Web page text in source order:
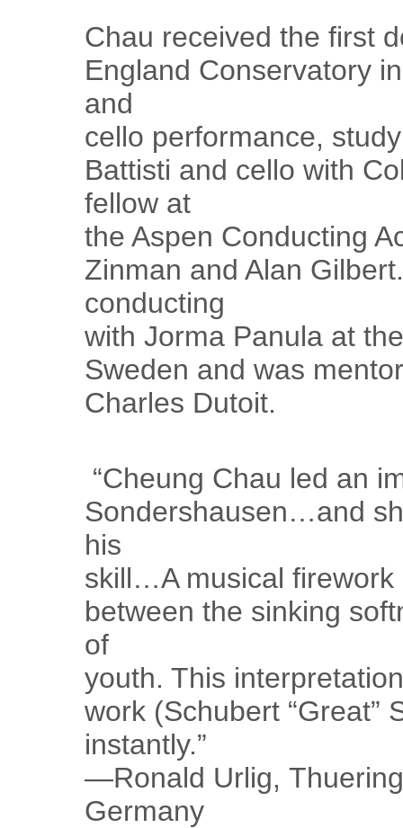
Chau received the first
England Conservatory
and
cello performance,
Battisti and cello with
fellow at
the Aspen Conducting
Zinman and Alan
conducting
with Jorma Panula at
Sweden and was
Charles Dutoit.
“Cheung Chau led an
Sondershausen…and
his
skill…A musical firework
between the sinking
of
youth. This
work (Schubert “Great”
instantly.”
—Ronald Urlig,
Germany